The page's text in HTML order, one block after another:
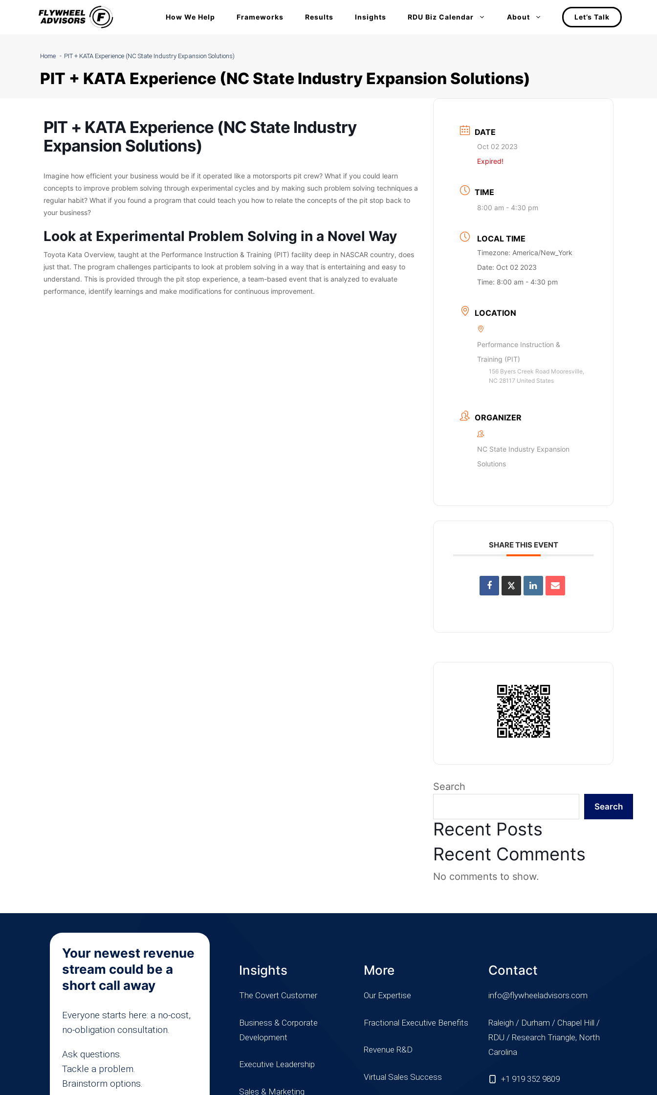
How We Help Frameworks Results Insights RDU Biz Calendar About Let’s Talk
Home PIT + KATA Experience (NC State Industry Expansion Solutions)
PIT + KATA Experience (NC State Industry Expansion Solutions)
PIT + KATA Experience (NC State Industry
Expansion Solutions)
Imagine how efficient your business would be if it operated like a motorsports pit crew? What if you could learn
concepts to improve problem solving through experimental cycles and by making such problem solving techniques a
regular habit? What if you found a program that could teach you how to relate the concepts of the pit stop back to
your business?
Look at Experimental Problem Solving in a Novel Way
Toyota Kata Overview, taught at the Performance Instruction & Training (PIT) facility deep in NASCAR country, does
just that. The program challenges participants to look at problem solving in a way that is entertaining and easy to
understand. This is provided through the pit stop experience, a team-based event that is analyzed to evaluate
performance, identify learnings and make modifications for continuous improvement.
DATE
Oct 02 2023
Expired!
TIME
8:00 am - 4:30 pm
LOCAL TIME
Timezone: America/New_York
Date: Oct 02 2023
Time: 8:00 am - 4:30 pm
LOCATION
Performance Instruction &
Training (PIT)
156 Byers Creek Road Mooresville,
NC 28117 United States
ORGANIZER
NC State Industry Expansion
Solutions
SHARE THIS EVENT
Search
Search
Recent Posts
Recent Comments
No comments to show.
Your newest revenue
stream could be a
short call away
Everyone starts here: a no-cost,
no-obligation consultation.
Ask questions.
Tackle a problem.
Brainstorm options.
Insights
The Covert Customer
Business & Corporate
Development
Executive Leadership
Sales & Marketing
More
Our Expertise
Fractional Executive Benefits
Revenue R&D
Virtual Sales Success
Contact
info@flywheeladvisors.com
Raleigh / Durham / Chapel Hill /
RDU / Research Triangle, North
Carolina
+1 919 352 9809